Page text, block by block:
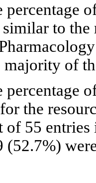
percentage
to
of
percentage
the
of 55